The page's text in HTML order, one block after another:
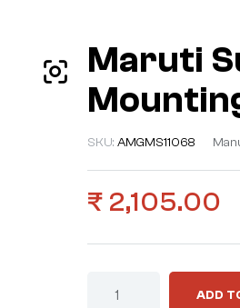
Maruti
SKU:AMGMS11068
₹ 2,105.00
ADD